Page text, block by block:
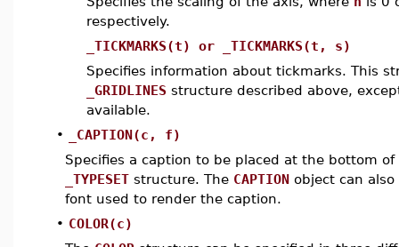
respectively.
_TICKMARKS(t) or _TICKMARKS(t, s)
Specifies information about tickmarks. This
_GRIDLINES structure described above,
available.
•
_CAPTION(c, f)
Specifies a caption to be placed at the bottom
_TYPESET structure. The CAPTION object can
font used to render the caption.
• COLOR(c)